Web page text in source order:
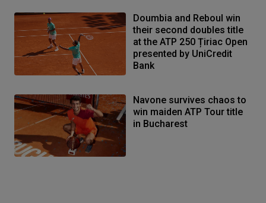
Doumbia and Reboul win
their second doubles title
at the ATP 250 Țiriac Open
presented by UniCredit
Bank
Navone survives chaos to
win maiden ATP Tour title
in Bucharest